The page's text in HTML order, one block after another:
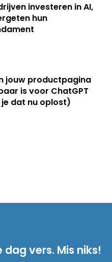
investeren in AI,
hun
jouw productpagina
is voor ChatGPT
je dat nu oplost)
vers. Mis niks!